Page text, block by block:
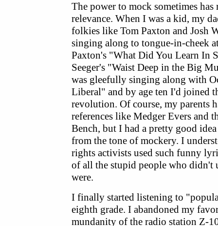
The power to mock sometimes
relevance. When I was a kid, my
folkies like Tom Paxton and Josh
singing along to tongue-in-cheek
Paxton's "What Did You Learn In
Seeger's "Waist Deep in the Big
was gleefully singing along with
Liberal" and by age ten I'd joined
revolution. Of course, my parents
references like Medger Evers and
Bench, but I had a pretty good
from the tone of mockery. I
rights activists used such funny
of all the stupid people who didn't
were.
I finally started listening to
eighth grade. I abandoned my
mundanity of the radio station Z-